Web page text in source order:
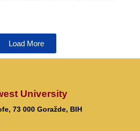
Load More
University
73 000 Goražde, BIH